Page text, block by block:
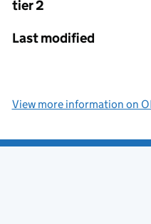
tier 2
Last modified
View more information on